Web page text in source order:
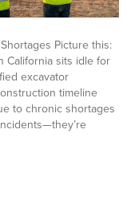
Picture this:
California sits idle for
excavator
timeline
to chronic shortages